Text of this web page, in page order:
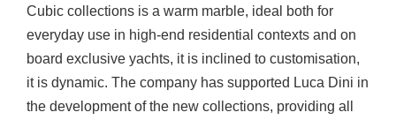
Cubic collections is a warm marble, ideal both for
everyday use in high-end residential contexts and on
board exclusive yachts, it is inclined to customisation,
it is dynamic. The company has supported Luca Dini in
the development of the new collections, providing all